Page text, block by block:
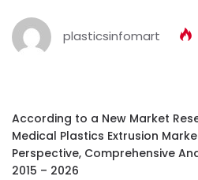
plasticsinfomart
According to a New Market
Medical Plastics Extrusion
Perspective, Comprehensive
2015 – 2026